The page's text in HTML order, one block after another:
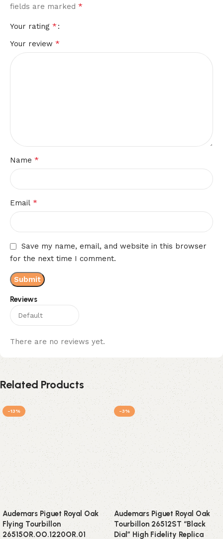
Reviews
There are no reviews yet.
fields are marked *
Your rating *
Your review *
Name *
Email *
Save my name, email, and website in this browser
for the next time I comment.
Related Products
-13%
Audemars Piguet Royal Oak
Flying Tourbillon
26515OR.OO.1220OR.01
-3%
Audemars Piguet Royal Oak
Tourbillon 26512ST “Black
Dial” High Fidelity Replica